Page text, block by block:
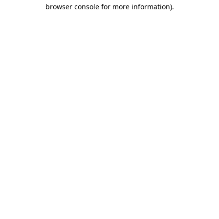
browser console for more information).